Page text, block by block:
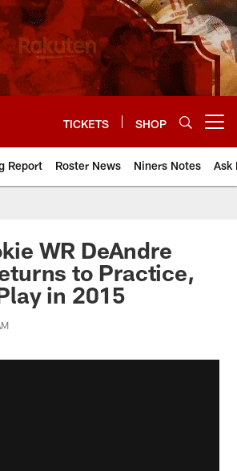
TICKETS SHOP
Report Roster News Niners Notes Ask
WR DeAndre
to Practice,
in 2015